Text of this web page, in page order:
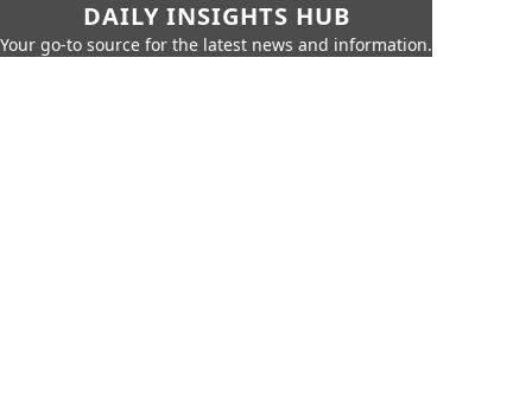
DAILY INSIGHTS HUB
Your go-to source for the latest news and information.